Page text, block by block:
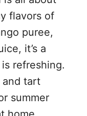
flavors of
puree,
it’s a
refreshing.
tart
summer